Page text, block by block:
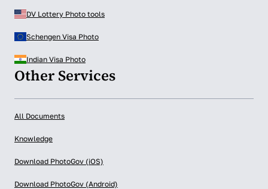
DV Lottery Photo tools
Schengen Visa Photo
Indian Visa Photo
Other Services
All Documents
Knowledge
Download PhotoGov (iOS)
Download PhotoGov (Android)